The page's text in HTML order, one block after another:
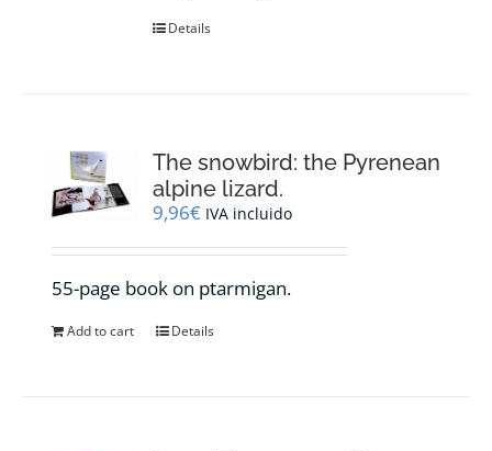
Details
The snowbird: the Pyrenean
alpine lizard.
9,96€ IVA incluido
55-page book on ptarmigan.
Add to cart Details